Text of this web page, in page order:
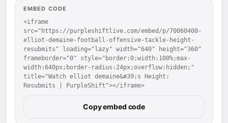
EMBED CODE
<iframe
src="https://purpleshiftlive.com/embed/p/70060400-
elliot-demaine-football-offensive-tackle-height-
resubmits" loading="lazy" width="640" height="360"
frameborder="0" style="border:0;width:100%;max-
width:640px;border-radius:24px;overflow:hidden;"
title="Watch elliot demaine&#39;s Height:
Resubmits | PurpleShift"></iframe>
Copy embed code